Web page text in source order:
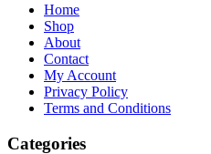
Home
Shop
About
Contact
My Account
Privacy Policy
Terms and Conditions
Categories